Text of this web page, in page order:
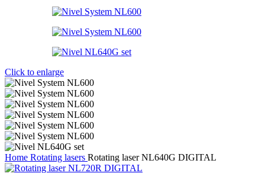
Click to enlarge
Home Rotating lasers Rotating laser NL640G DIGITAL